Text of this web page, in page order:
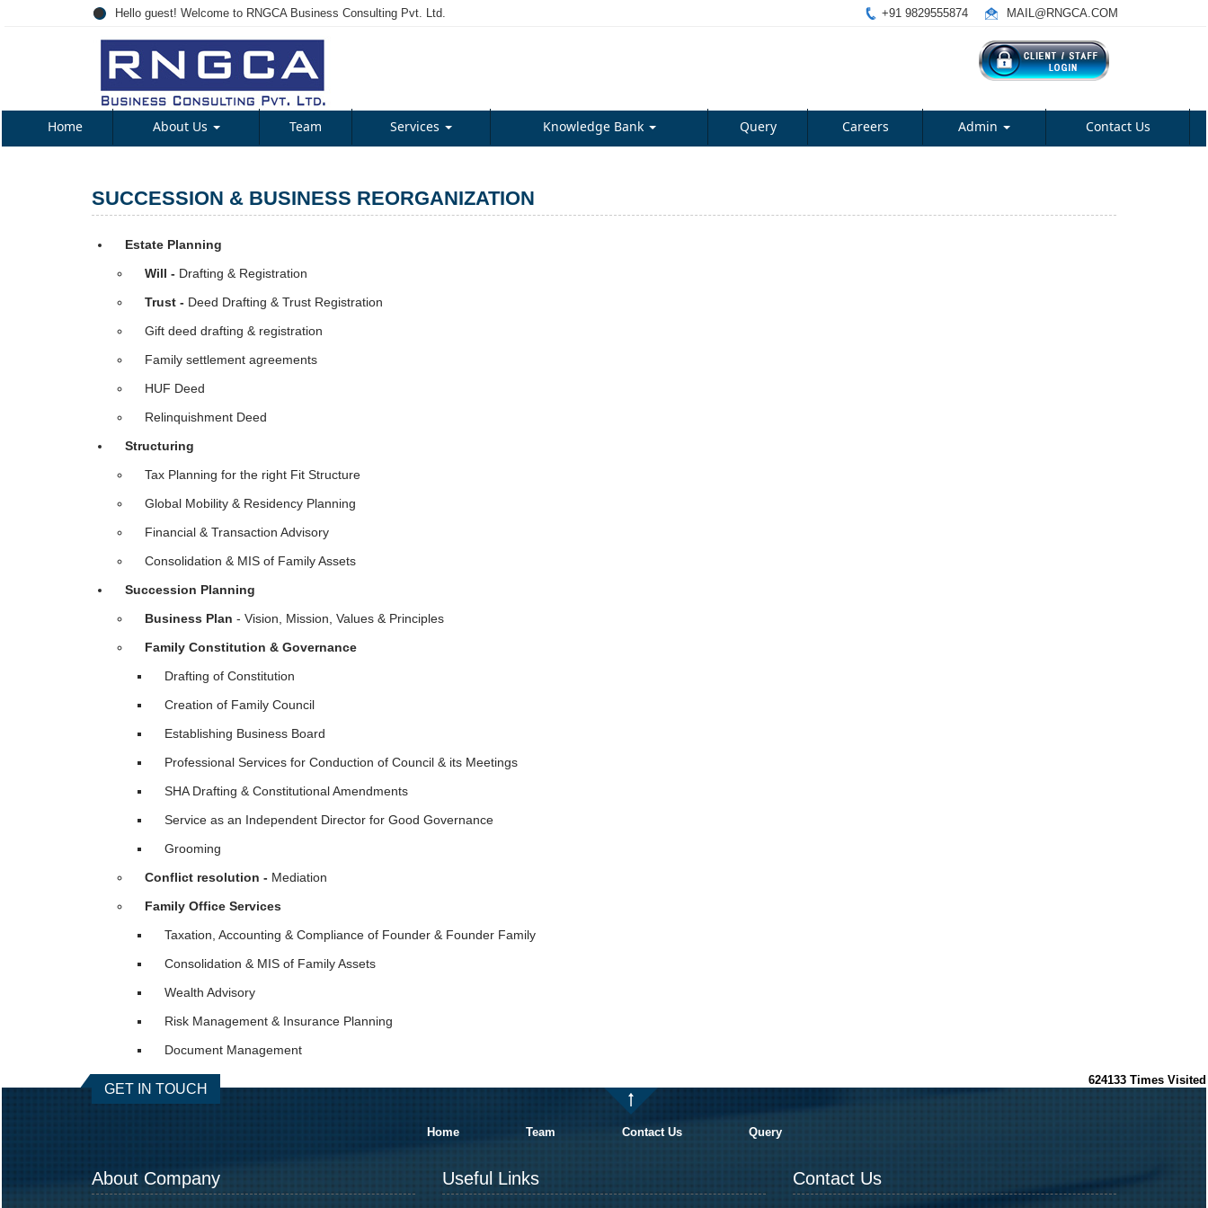
Hello guest! Welcome to RNGCA Business Consulting Pvt. Ltd. +91 9829555874 MAIL@RNGCA.COM
Home About Us Team Services Knowledge Bank Query Careers Admin Contact Us
SUCCESSION & BUSINESS REORGANIZATION
Estate Planning
Will - Drafting & Registration
Trust - Deed Drafting & Trust Registration
Gift deed drafting & registration
Family settlement agreements
HUF Deed
Relinquishment Deed
Structuring
Tax Planning for the right Fit Structure
Global Mobility & Residency Planning
Financial & Transaction Advisory
Consolidation & MIS of Family Assets
Succession Planning
Business Plan - Vision, Mission, Values & Principles
Family Constitution & Governance
Drafting of Constitution
Creation of Family Council
Establishing Business Board
Professional Services for Conduction of Council & its Meetings
SHA Drafting & Constitutional Amendments
Service as an Independent Director for Good Governance
Grooming
Conflict resolution - Mediation
Family Office Services
Taxation, Accounting & Compliance of Founder & Founder Family
Consolidation & MIS of Family Assets
Wealth Advisory
Risk Management & Insurance Planning
Document Management
624133 Times Visited
GET IN TOUCH
Home Team Contact Us Query
About Company Useful Links Contact Us